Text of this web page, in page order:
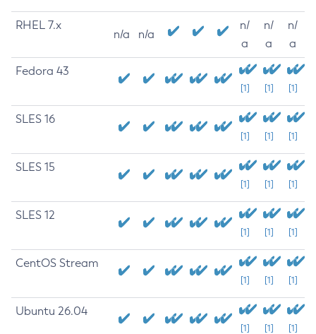
RHEL 7.x
n/a n/a
n/
a
n/
a
n/
a
Fedora 43
[1] [1] [1]
SLES 16
[1] [1] [1]
SLES 15
[1] [1] [1]
SLES 12
[1] [1] [1]
CentOS Stream
[1] [1] [1]
Ubuntu 26.04
[1] [1] [1]